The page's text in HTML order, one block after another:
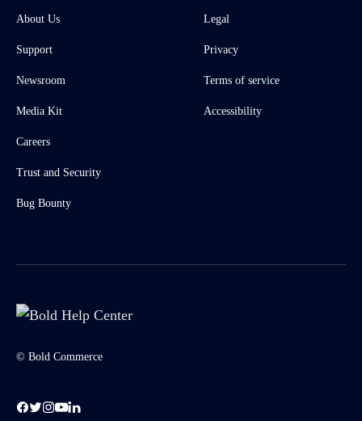
About Us
Support
Newsroom
Media Kit
Careers
Trust and Security
Bug Bounty
Legal
Privacy
Terms of service
Accessibility
© Bold Commerce